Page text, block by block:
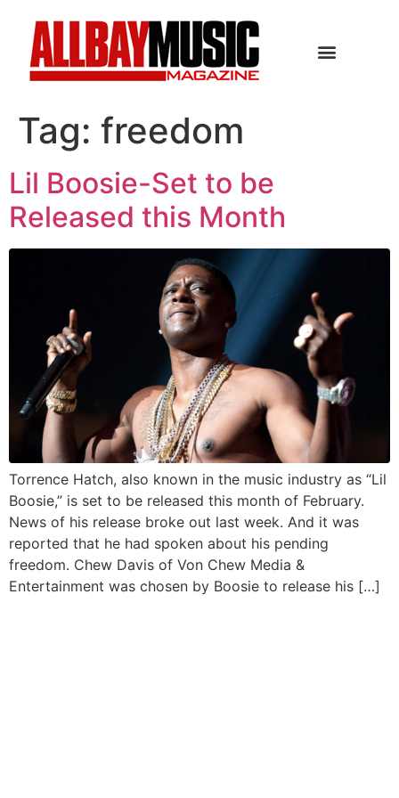
Tag: freedom
Lil Boosie-Set to be
Released this Month
Torrence Hatch, also known in the music industry as “Lil
Boosie,” is set to be released this month of February.
News of his release broke out last week. And it was
reported that he had spoken about his pending
freedom. Chew Davis of Von Chew Media &
Entertainment was chosen by Boosie to release his […]